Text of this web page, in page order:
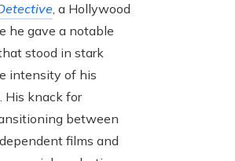
, a Hollywood
he gave a notable
stood in stark
intensity of his
His knack for
between
films and